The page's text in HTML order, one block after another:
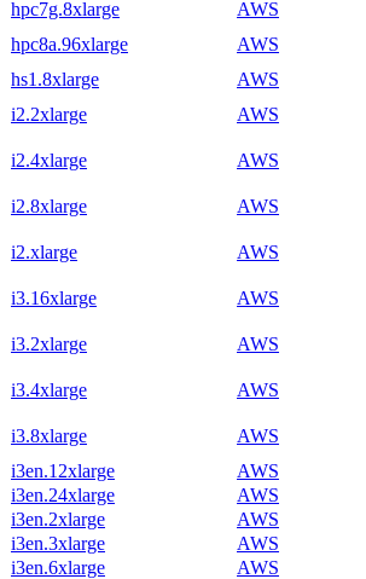
hpc7g.8xlarge AWS
hpc8a.96xlarge
AWS
hs1.8xlarge
AWS
i2.2xlarge
AWS
i2.4xlarge AWS
i2.8xlarge AWS
i2.xlarge AWS
i3.16xlarge AWS
i3.2xlarge AWS
i3.4xlarge AWS
i3.8xlarge AWS
i3en.12xlarge
AWS
i3en.24xlarge
AWS
i3en.2xlarge
AWS
i3en.3xlarge
AWS
i3en.6xlarge
AWS